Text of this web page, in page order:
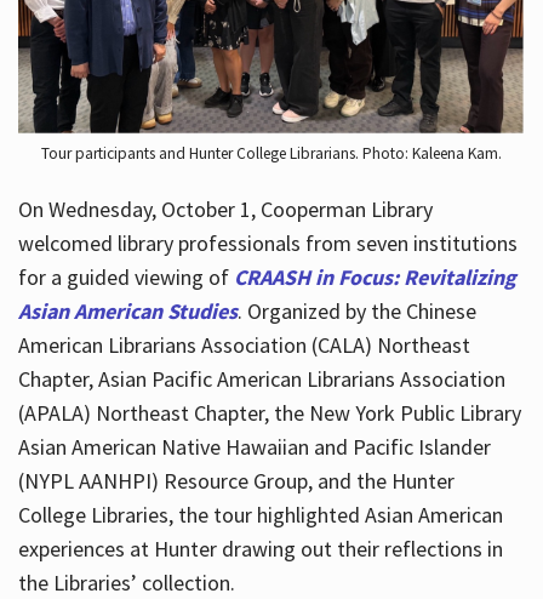
Hours
Tour participants and Hunter College Librarians. Photo: Kaleena Kam.
On Wednesday, October 1, Cooperman Library
welcomed library professionals from seven institutions
for a guided viewing of CRAASH in Focus: Revitalizing
Asian American Studies. Organized by the Chinese
American Librarians Association (CALA) Northeast
Chapter, Asian Pacific American Librarians Association
(APALA) Northeast Chapter, the New York Public Library
Asian American Native Hawaiian and Pacific Islander
(NYPL AANHPI) Resource Group, and the Hunter
College Libraries, the tour highlighted Asian American
experiences at Hunter drawing out their reflections in
the Libraries’ collection.